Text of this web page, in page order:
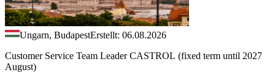
Ungarn, BudapestErstellt: 06.08.2026
Customer Service Team Leader CASTROL (fixed term until 2027
August)